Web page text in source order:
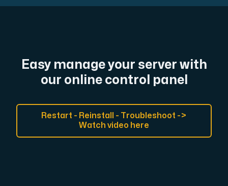
Easy manage your server with
our online control panel
Restart - Reinstall - Troubleshoot ->
Watch video here